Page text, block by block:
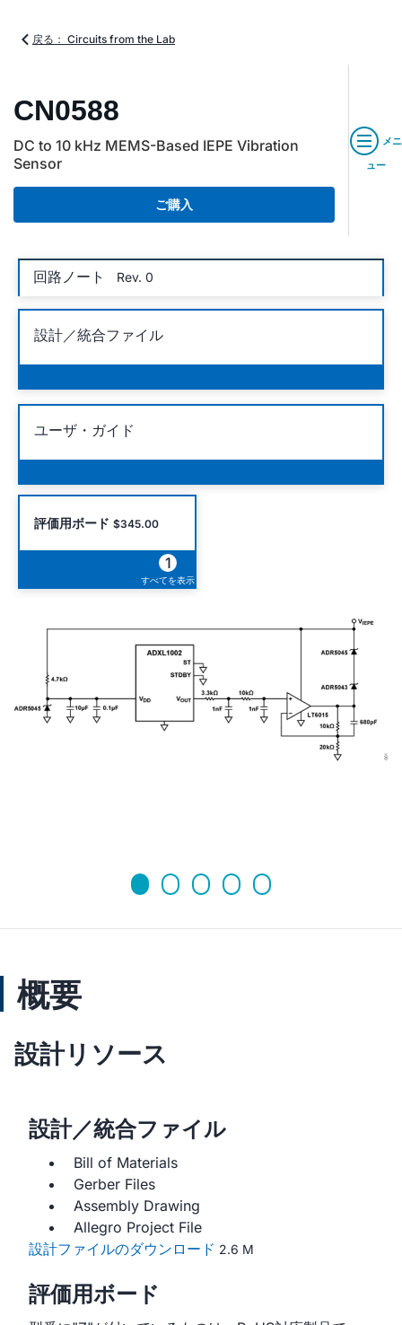
戻る： Circuits from the Lab
CN0588
DC to 10 kHz MEMS-Based IEPE Vibration
Sensor
ご購入
メニ
ュー
回路ノート Rev. 0
設計／統合ファイル
ユーザ・ガイド
評価用ボード $345.00
1
すべてを表示
概要
設計リソース
設計／統合ファイル
Bill of Materials
Gerber Files
Assembly Drawing
Allegro Project File
設計ファイルのダウンロード 2.6 M
評価用ボード